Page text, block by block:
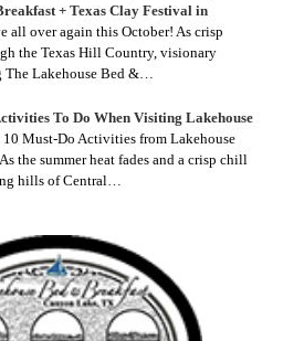
+ Texas Clay Festival in
all over again this October! As crisp
the Texas Hill Country, visionary
The Lakehouse Bed &…
To Do When Visiting Lakehouse
10 Must-Do Activities from Lakehouse
the summer heat fades and a crisp chill
hills of Central…